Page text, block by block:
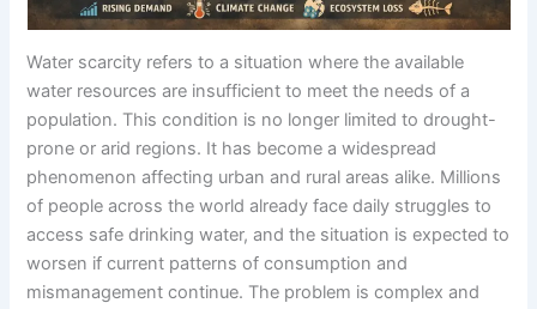
Water scarcity refers to a situation where the available
water resources are insufficient to meet the needs of a
population. This condition is no longer limited to drought-
prone or arid regions. It has become a widespread
phenomenon affecting urban and rural areas alike. Millions
of people across the world already face daily struggles to
access safe drinking water, and the situation is expected to
worsen if current patterns of consumption and
mismanagement continue. The problem is complex and